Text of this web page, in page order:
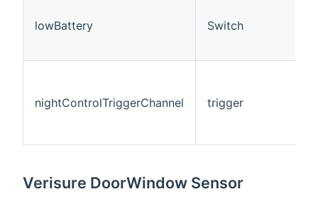
lowBattery Switch
nightControlTriggerChannel trigger
Verisure DoorWindow Sensor